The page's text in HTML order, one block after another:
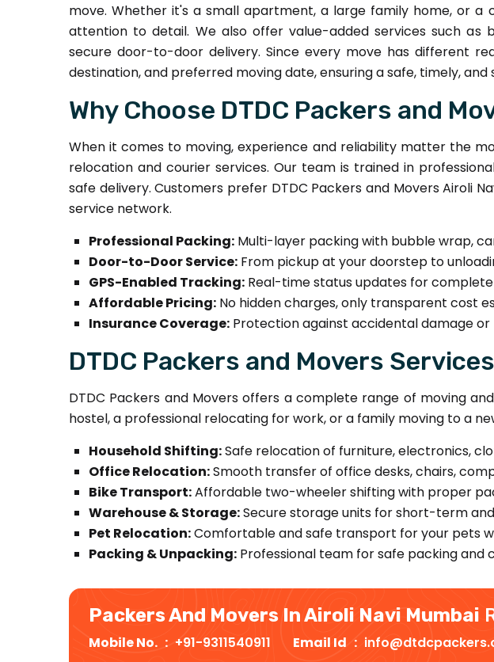
move. Whether it's a small apartment, a large family home, or
attention to detail. We also offer value-added services such as
secure door-to-door delivery. Since every move has different
destination, and preferred moving date, ensuring a safe, timely,
Why Choose DTDC Packers and
When it comes to moving, experience and reliability matter the
relocation and courier services. Our team is trained in
safe delivery. Customers prefer DTDC Packers and Movers Airoli
service network.
Professional Packing: Multi-layer packing with bubble wrap,
Door-to-Door Service: From pickup at your doorstep to
GPS-Enabled Tracking: Real-time status updates for
Affordable Pricing: No hidden charges, only transparent cost
Insurance Coverage: Protection against accidental damage or
DTDC Packers and Movers
DTDC Packers and Movers offers a complete range of moving
hostel, a professional relocating for work, or a family moving to a
Household Shifting:Safe relocation of furniture, electronics,
Office Relocation:Smooth transfer of office desks, chairs,
Bike Transport:Affordable two-wheeler shifting with proper
Warehouse & Storage:Secure storage units for short-term
Pet Relocation:Comfortable and safe transport for your pets
Packing & Unpacking: Professional team for safe packing and
Packers And Movers In Airoli Navi Mumbai
Mobile No. : +91-9311540911 Email Id :